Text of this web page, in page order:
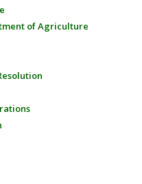
of Agriculture